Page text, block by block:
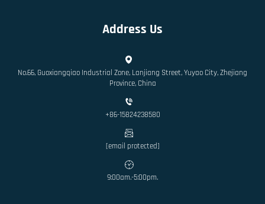
Address Us
No.66, Guoxiangqiao Industrial Zone, Lanjiang Street, Yuyao City, Zhejiang
Province, China
+86-15824238580
[email protected]
9:00am.-5:00pm.